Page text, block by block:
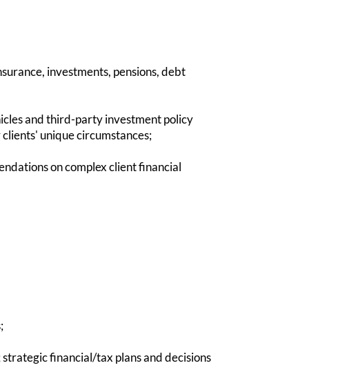
investments, pensions, debt
and third-party investment policy
unique circumstances;
on complex client financial
financial/tax plans and decisions